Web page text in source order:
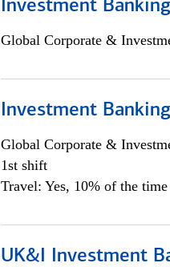
Investment
Global Corporate &
Investment
Global Corporate &
1st shift
Travel: Yes, 10% of the time
UK&I Investment